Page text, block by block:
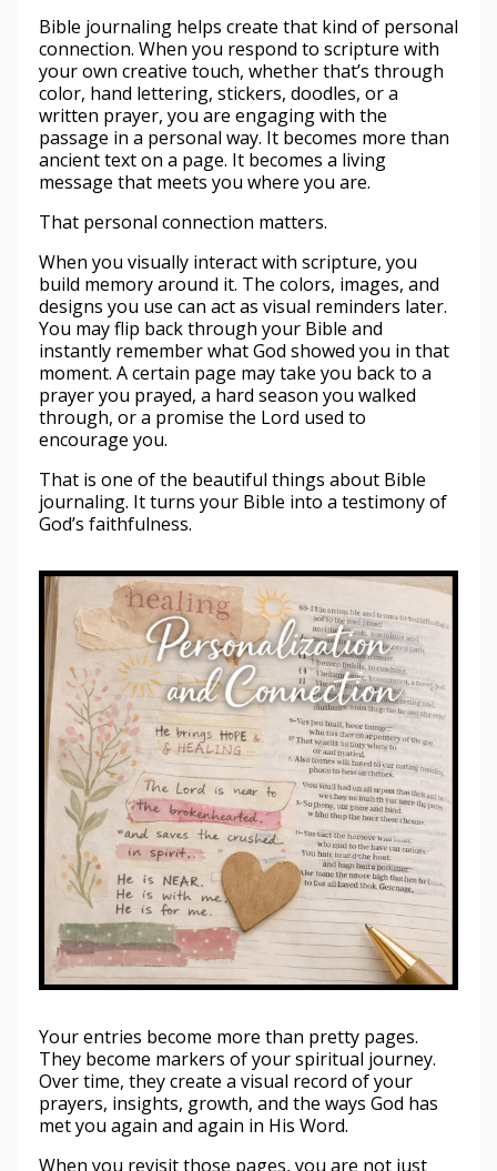
Bible journaling helps create that kind of personal
connection. When you respond to scripture with
your own creative touch, whether that’s through
color, hand lettering, stickers, doodles, or a
written prayer, you are engaging with the
passage in a personal way. It becomes more than
ancient text on a page. It becomes a living
message that meets you where you are.
That personal connection matters.
When you visually interact with scripture, you
build memory around it. The colors, images, and
designs you use can act as visual reminders later.
You may flip back through your Bible and
instantly remember what God showed you in that
moment. A certain page may take you back to a
prayer you prayed, a hard season you walked
through, or a promise the Lord used to
encourage you.
That is one of the beautiful things about Bible
journaling. It turns your Bible into a testimony of
God’s faithfulness.
Your entries become more than pretty pages.
They become markers of your spiritual journey.
Over time, they create a visual record of your
prayers, insights, growth, and the ways God has
met you again and again in His Word.
When you revisit those pages, you are not just